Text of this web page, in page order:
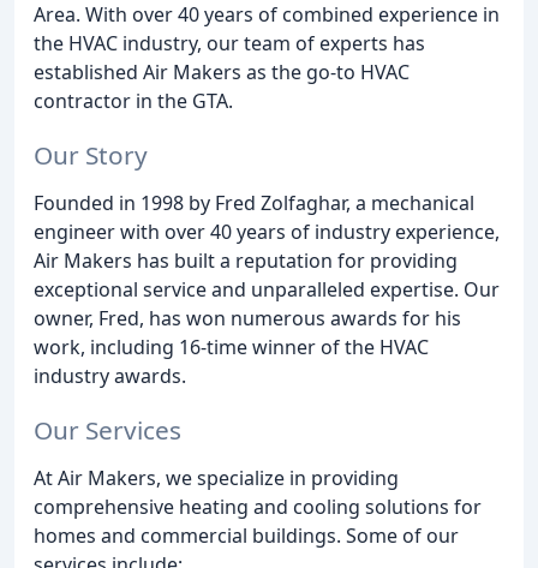
Area. With over 40 years of combined experience in
the HVAC industry, our team of experts has
established Air Makers as the go-to HVAC
contractor in the GTA.
Our Story
Founded in 1998 by Fred Zolfaghar, a mechanical
engineer with over 40 years of industry experience,
Air Makers has built a reputation for providing
exceptional service and unparalleled expertise. Our
owner, Fred, has won numerous awards for his
work, including 16-time winner of the HVAC
industry awards.
Our Services
At Air Makers, we specialize in providing
comprehensive heating and cooling solutions for
homes and commercial buildings. Some of our